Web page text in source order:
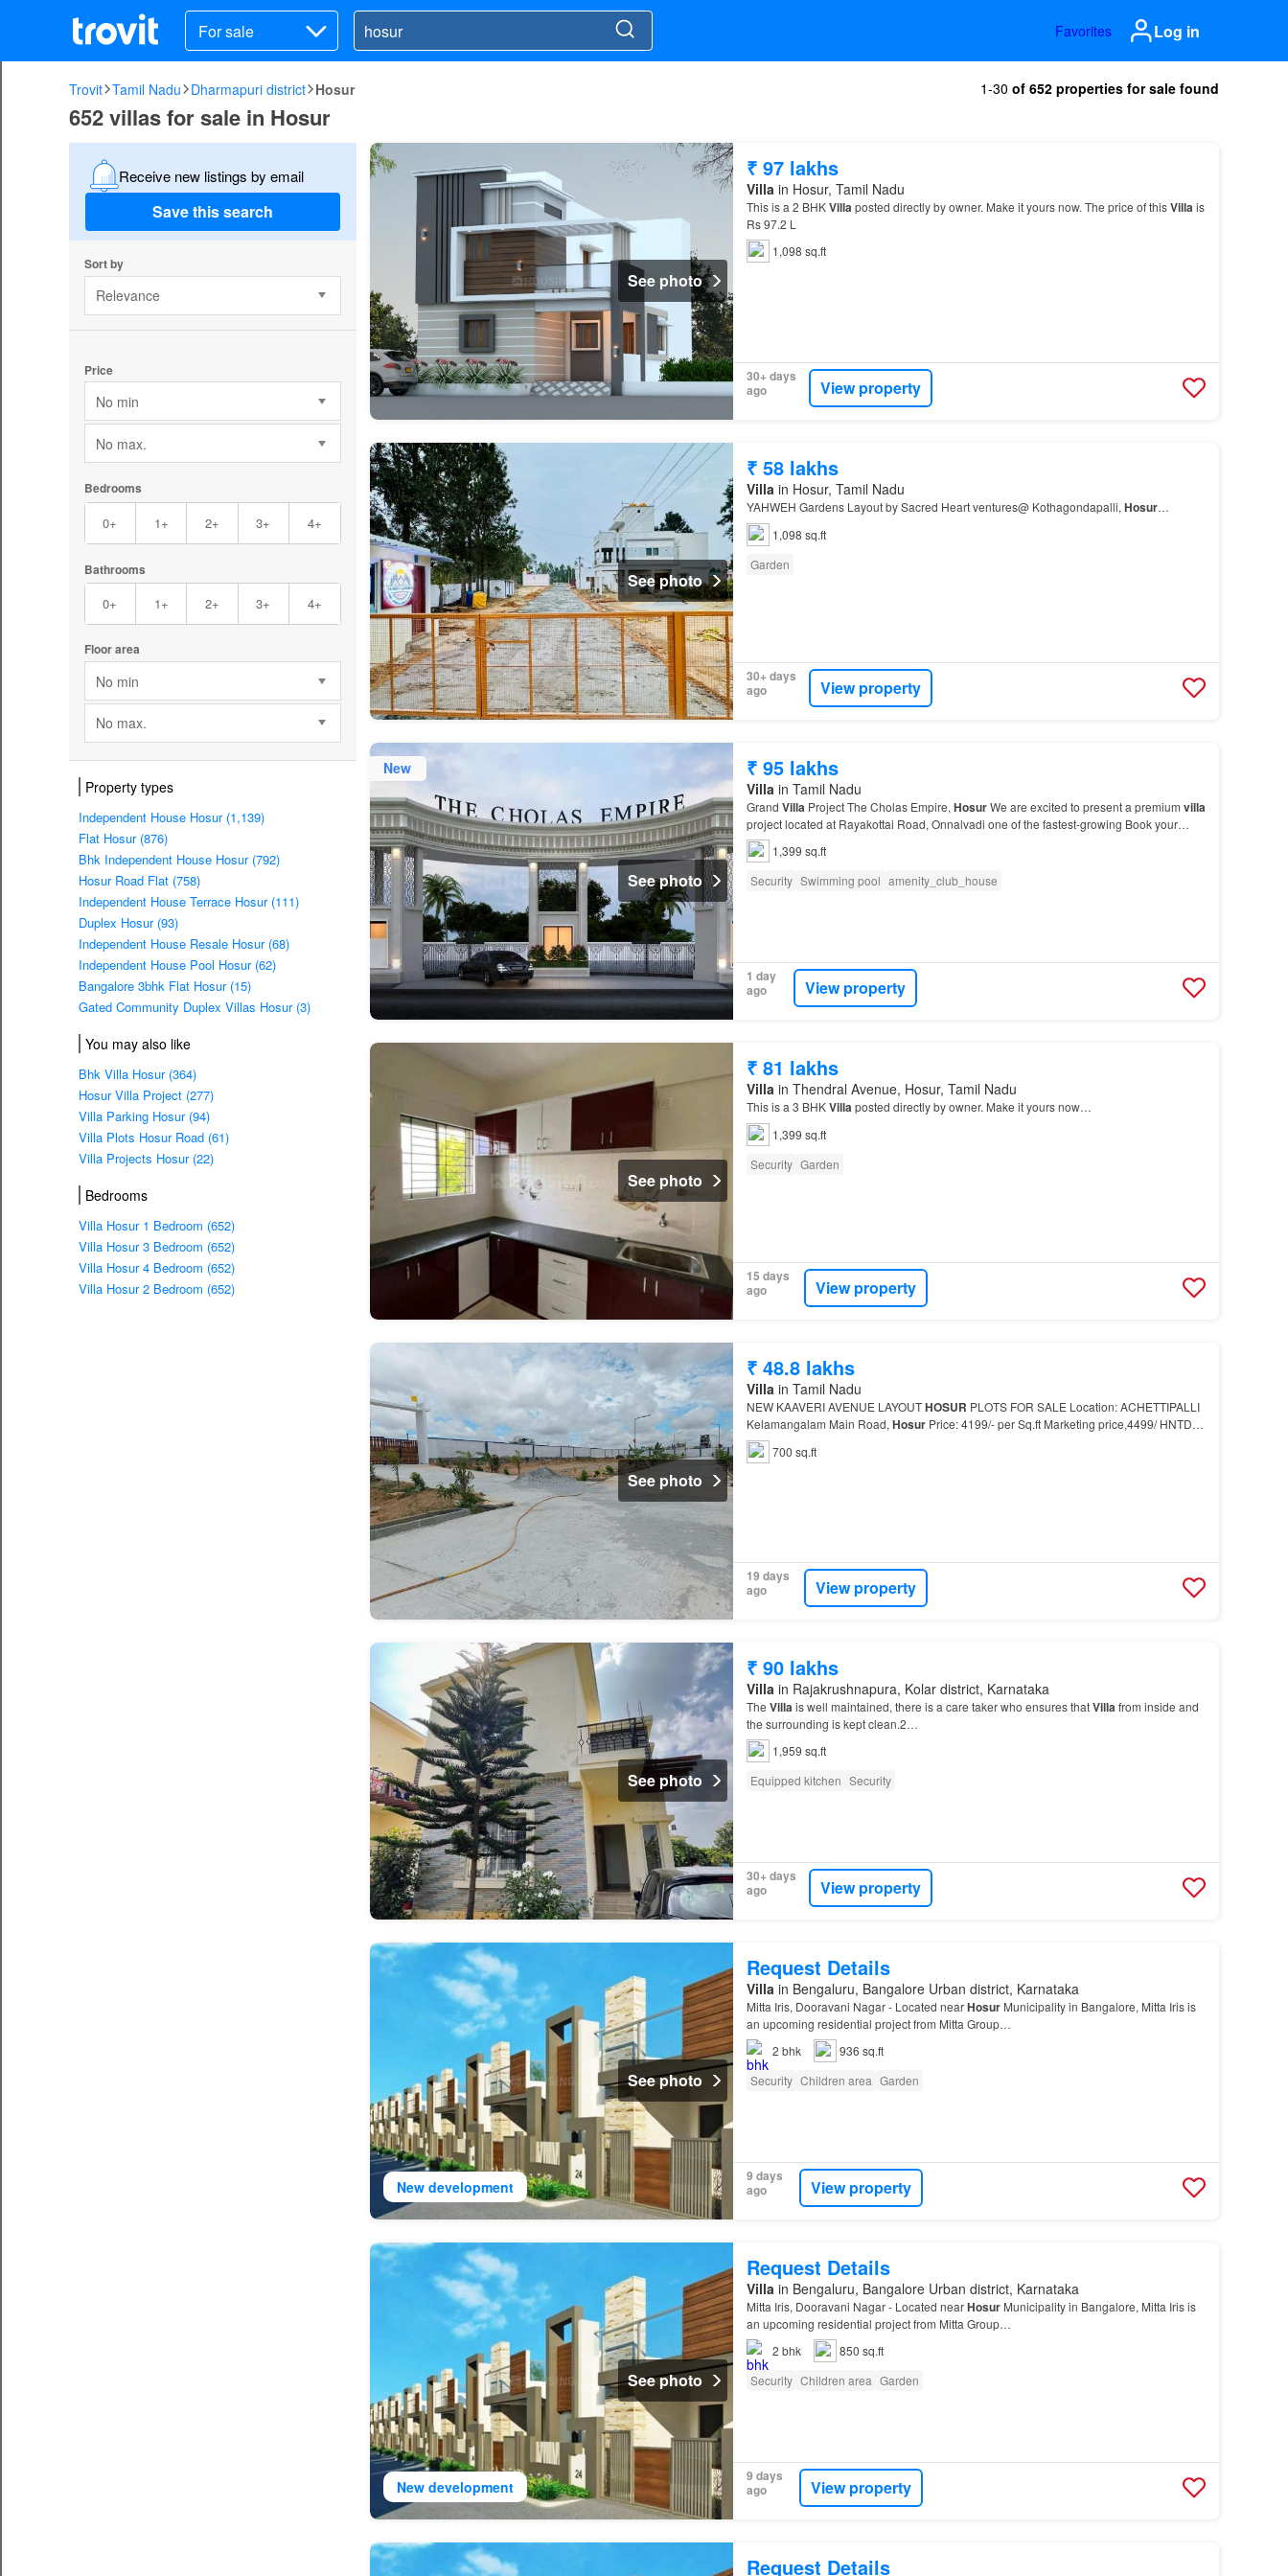
For sale Favorites Log in
Trovit Tamil Nadu Dharmapuri district Hosur 1-30 of 652 properties for sale found
652 villas for sale in Hosur
Receive new listings by email
Save this search
Sort by
Relevance
Price
No min
No max.
Bedrooms
0+ 1+ 2+ 3+ 4+
Bathrooms
0+ 1+ 2+ 3+ 4+
Floor area
No min
No max.
Property types
Independent House Hosur (1,139)
Flat Hosur (876)
Bhk Independent House Hosur (792)
Hosur Road Flat (758)
Independent House Terrace Hosur (111)
Duplex Hosur (93)
Independent House Resale Hosur (68)
Independent House Pool Hosur (62)
Bangalore 3bhk Flat Hosur (15)
Gated Community Duplex Villas Hosur (3)
You may also like
Bhk Villa Hosur (364)
Hosur Villa Project (277)
Villa Parking Hosur (94)
Villa Plots Hosur Road (61)
Villa Projects Hosur (22)
Bedrooms
Villa Hosur 1 Bedroom (652)
Villa Hosur 3 Bedroom (652)
Villa Hosur 4 Bedroom (652)
Villa Hosur 2 Bedroom (652)
See photo
₹ 97 lakhs
Villain Hosur, Tamil Nadu
This is a 2 BHKVillaposted directly by owner. Make it yours now. The price of thisVillais
Rs 97.2 L
1,098 sq.ft
30+ days
ago
View property
See photo
₹ 58 lakhs
Villa in Hosur, Tamil Nadu
YAHWEH Gardens Layout by Sacred Heart ventures@ Kothagondapalli, Hosur…
1,098 sq.ft
Garden
30+ days
ago
View property
New
See photo
₹ 95 lakhs
Villa in Tamil Nadu
Grand Villa Project The Cholas Empire, HosurWe are excited to present a premium villa
project located at Rayakottai Road, Onnalvadi one of the fastest-growing Book your
dream
1,399 sq.ft
Security Swimming pool amenity_club_house
1 day
ago
View property
See photo
₹ 81 lakhs
Villa in Thendral Avenue, Hosur, Tamil Nadu
This is a 3 BHKVillaposted directly by owner. Make it yours now…
1,399 sq.ft
Security Garden
15 days
ago
View property
See photo
₹ 48.8 lakhs
Villa in Tamil Nadu
NEW KAAVERI AVENUE LAYOUTHOSUR PLOTS FOR SALE Location: ACHETTIPALLI
Kelamangalam Main Road, HosurPrice: 4199/- per Sq.ft Marketing price,4499/ HNTDA
More About This Property 2 BHK
700 sq.ft
19 days
ago
View property
See photo
₹ 90 lakhs
Villa in Rajakrushnapura, Kolar district, Karnataka
The Villais well maintained, there is a care taker who ensures thatVillafrom inside and
the surrounding is kept clean.2…
1,959 sq.ft
Equipped kitchen Security
30+ days
ago
View property
New development
See photo
Request Details
Villa in Bengaluru, Bangalore Urban district, Karnataka
Mitta Iris, Dooravani Nagar - Located nearHosurMunicipality in Bangalore, Mitta Iris is
an upcoming residential project from Mitta Group…
2 bhk
936 sq.ft
Security Children area Garden
9 days
ago
View property
New development
See photo
Request Details
Villa in Bengaluru, Bangalore Urban district, Karnataka
Mitta Iris, Dooravani Nagar - Located nearHosurMunicipality in Bangalore, Mitta Iris is
an upcoming residential project from Mitta Group…
2 bhk
850 sq.ft
Security Children area Garden
9 days
ago
View property
Request Details